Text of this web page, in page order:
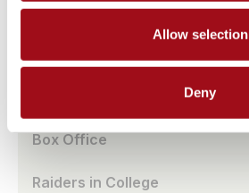
Allow selection
Deny
Our History
Box Office
Raiders in College